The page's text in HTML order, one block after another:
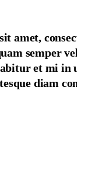
amet, consectetur
semper vel
et mi in urna
diam